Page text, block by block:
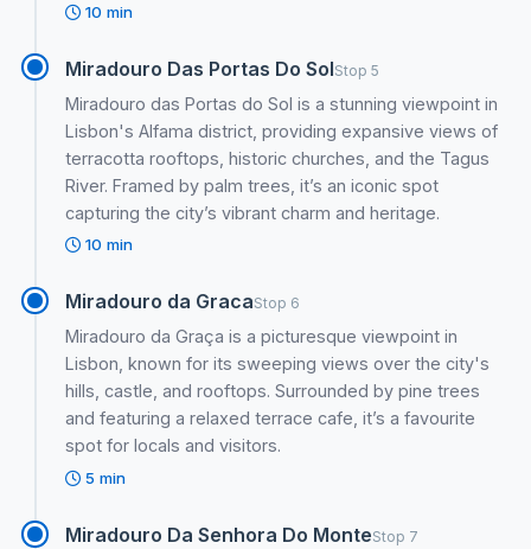
10 min
Miradouro Das Portas Do SolStop 5
Miradouro das Portas do Sol is a stunning viewpoint in
Lisbon's Alfama district, providing expansive views of
terracotta rooftops, historic churches, and the Tagus
River. Framed by palm trees, it’s an iconic spot
capturing the city’s vibrant charm and heritage.
10 min
Miradouro da GracaStop 6
Miradouro da Graça is a picturesque viewpoint in
Lisbon, known for its sweeping views over the city's
hills, castle, and rooftops. Surrounded by pine trees
and featuring a relaxed terrace cafe, it’s a favourite
spot for locals and visitors.
5 min
Miradouro Da Senhora Do MonteStop 7